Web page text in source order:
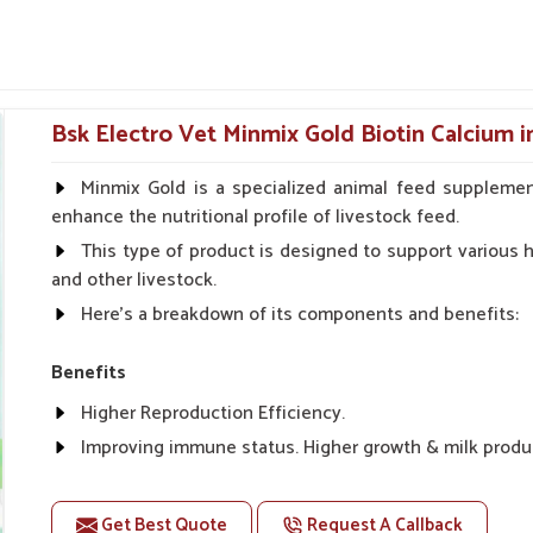
downtime and maximum performance.
physical fatigue.
fillers.
Internal Health Of Every
their full performance and stamina. If you
in Sundar Nagar, even though we reside
detoxification and energizing purposes,
and assist with speedy recovery for
Bsk Electro Vet Minmix Gold Biotin Calcium
Minmix Gold is a specialized animal feed
enhance the nutritional profile of livestock feed.
This type of product is designed to support various
and other livestock.
Here's a breakdown of its components and benefits:
Benefits
Higher Reproduction Efficiency.
Improving immune status. Higher growth & milk
For prevention Improves digestive strength.
Get Best Quote Request A Callback